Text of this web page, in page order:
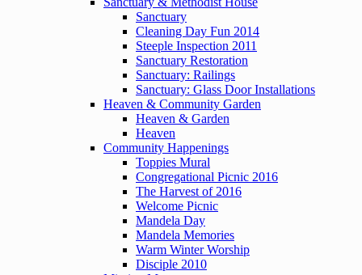
Sanctuary
Cleaning Day Fun 2014
Steeple Inspection 2011
Sanctuary Restoration
Sanctuary: Railings
Sanctuary: Glass Door Installations
Heaven & Community Garden
Heaven & Garden
Heaven
Community Happenings
Toppies Mural
Congregational Picnic 2016
The Harvest of 2016
Welcome Picnic
Mandela Day
Mandela Memories
Warm Winter Worship
Disciple 2010